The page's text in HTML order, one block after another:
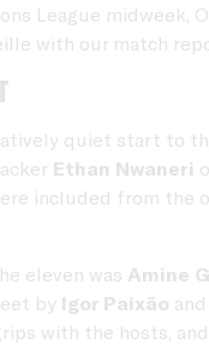
League midweek,
with our match
quiet start to
Ethan Nwaneri
included from the
eleven was Amine
by Igor Paixão
with the hosts,